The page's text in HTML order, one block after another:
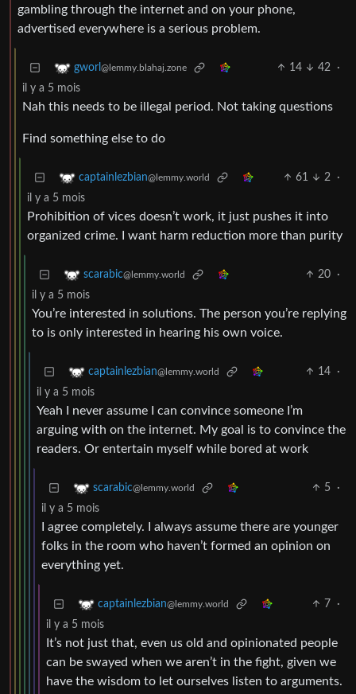
gambling through the internet and on your phone,
advertised everywhere is a serious problem.
gworl @lemmy.blahaj.zone 14 42
·
il y a 5 mois
Nah this needs to be illegal period. Not taking questions
Find something else to do
captainlezbian@lemmy.world 61 2
·
il y a 5 mois
Prohibition of vices doesn’t work, it just pushes it into
organized crime. I want harm reduction more than purity
scarabic@lemmy.world 20
·
il y a 5 mois
You’re interested in solutions. The person you’re replying
to is only interested in hearing his own voice.
captainlezbian@lemmy.world 14
·
il y a 5 mois
Yeah I never assume I can convince someone I’m
arguing with on the internet. My goal is to convince the
readers. Or entertain myself while bored at work
scarabic@lemmy.world 5
·
il y a 5 mois
I agree completely. I always assume there are younger
folks in the room who haven’t formed an opinion on
everything yet.
captainlezbian@lemmy.world 7
·
il y a 5 mois
It’s not just that, even us old and opinionated people
can be swayed when we aren’t in the fight, given we
have the wisdom to let ourselves listen to arguments.